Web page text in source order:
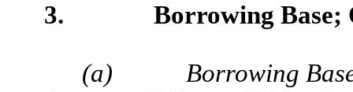
3. Borrowing Base;
(a)
Borrowing